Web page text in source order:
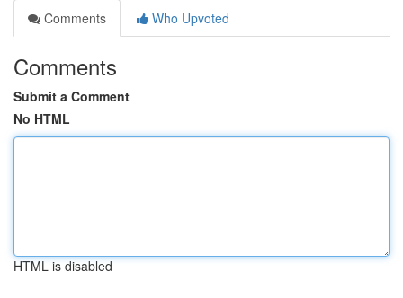
Comments
Who Upvoted
Comments
Submit a Comment
No HTML
HTML is disabled